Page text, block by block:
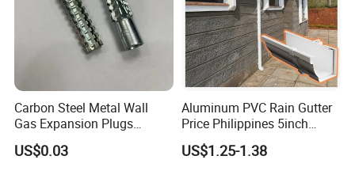
Carbon Steel Metal Wall
Gas Expansion Plugs
Concrete Plug christmas
Tree Anchor
US$0.03
Aluminum PVC Rain Gutter
Price Philippines 5inch
7inch Rain Gutters
US$1.25-1.38